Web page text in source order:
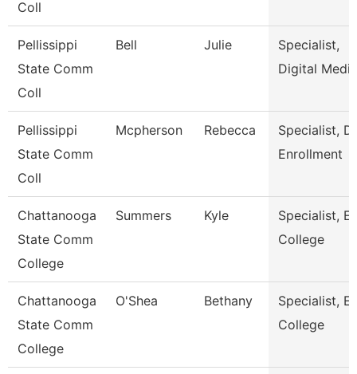
Coll
Pellissippi
State Comm
Coll
Bell Julie
Specialist,
Digital Media
Pellissippi
State Comm
Coll
Mcpherson Rebecca
Specialist,
Enrollment
Chattanooga
State Comm
College
Summers Kyle
Specialist,
College
Chattanooga
State Comm
College
O'Shea Bethany
Specialist,
College